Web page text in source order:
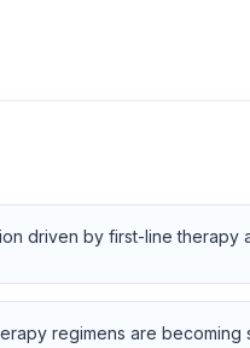
driven by first-line therapy
regimens are